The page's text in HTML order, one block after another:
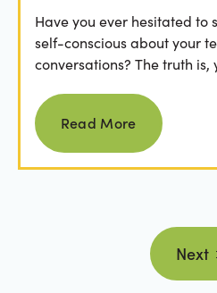
Have you ever hesitated to
self-conscious about your
conversations? The truth is,
Read more
Read More
Next